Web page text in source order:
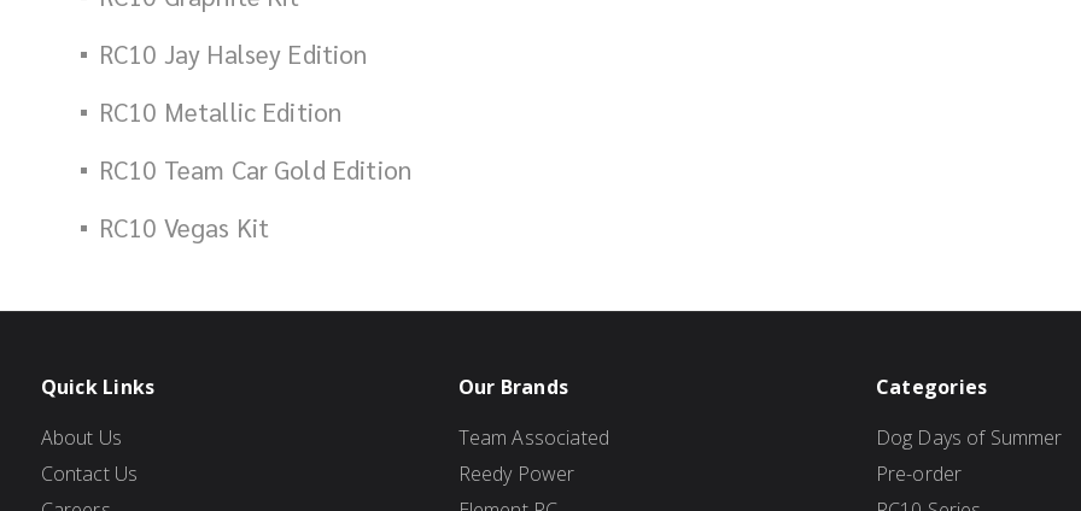
RC10 Jay Halsey Edition
RC10 Metallic Edition
RC10 Team Car Gold Edition
RC10 Vegas Kit
Quick Links
About Us
Contact Us
Our Brands
Team Associated
Reedy Power
Categories
Dog Days of Summer
Pre-order